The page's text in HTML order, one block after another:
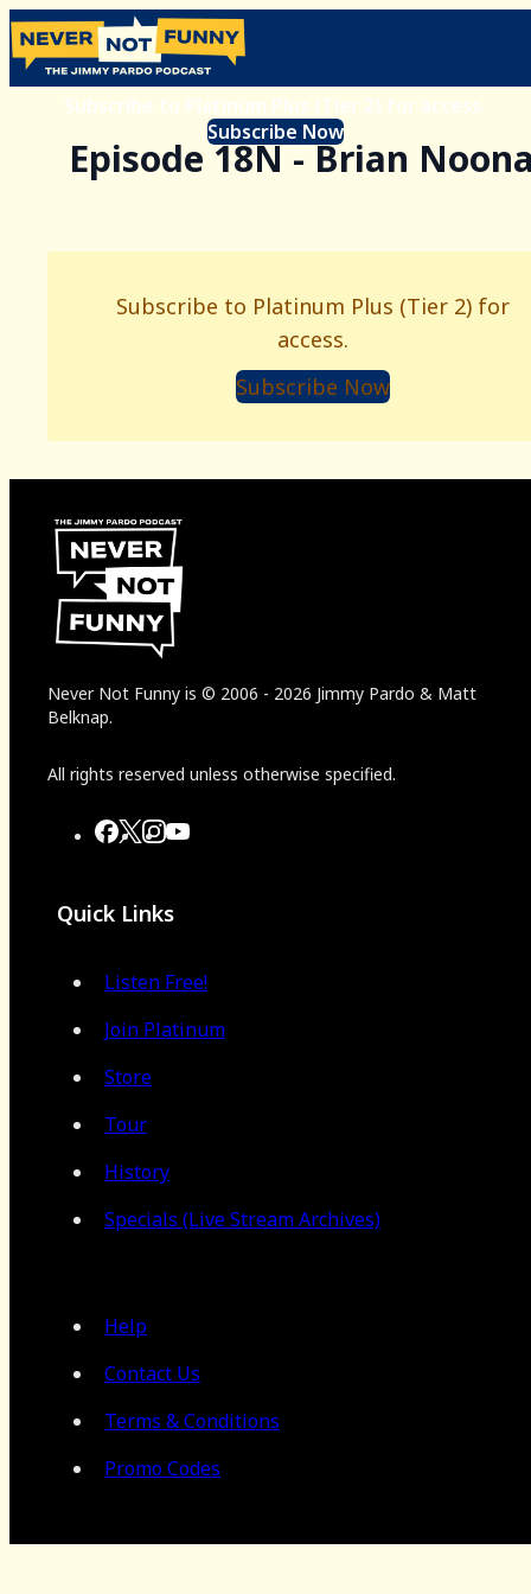
Subscribe to Platinum Plus (Tier 2) for access.
Subscribe Now
Episode 18N - Brian
Subscribe to Platinum Plus (Tier 2) for
access.
Subscribe Now
Never Not Funny is © 2006 - 2026 Jimmy Pardo & Matt
Belknap.
All rights reserved unless otherwise specified.
Quick Links
Listen Free!
Join Platinum
Store
Tour
History
Specials (Live Stream Archives)
Help
Contact Us
Terms & Conditions
Promo Codes